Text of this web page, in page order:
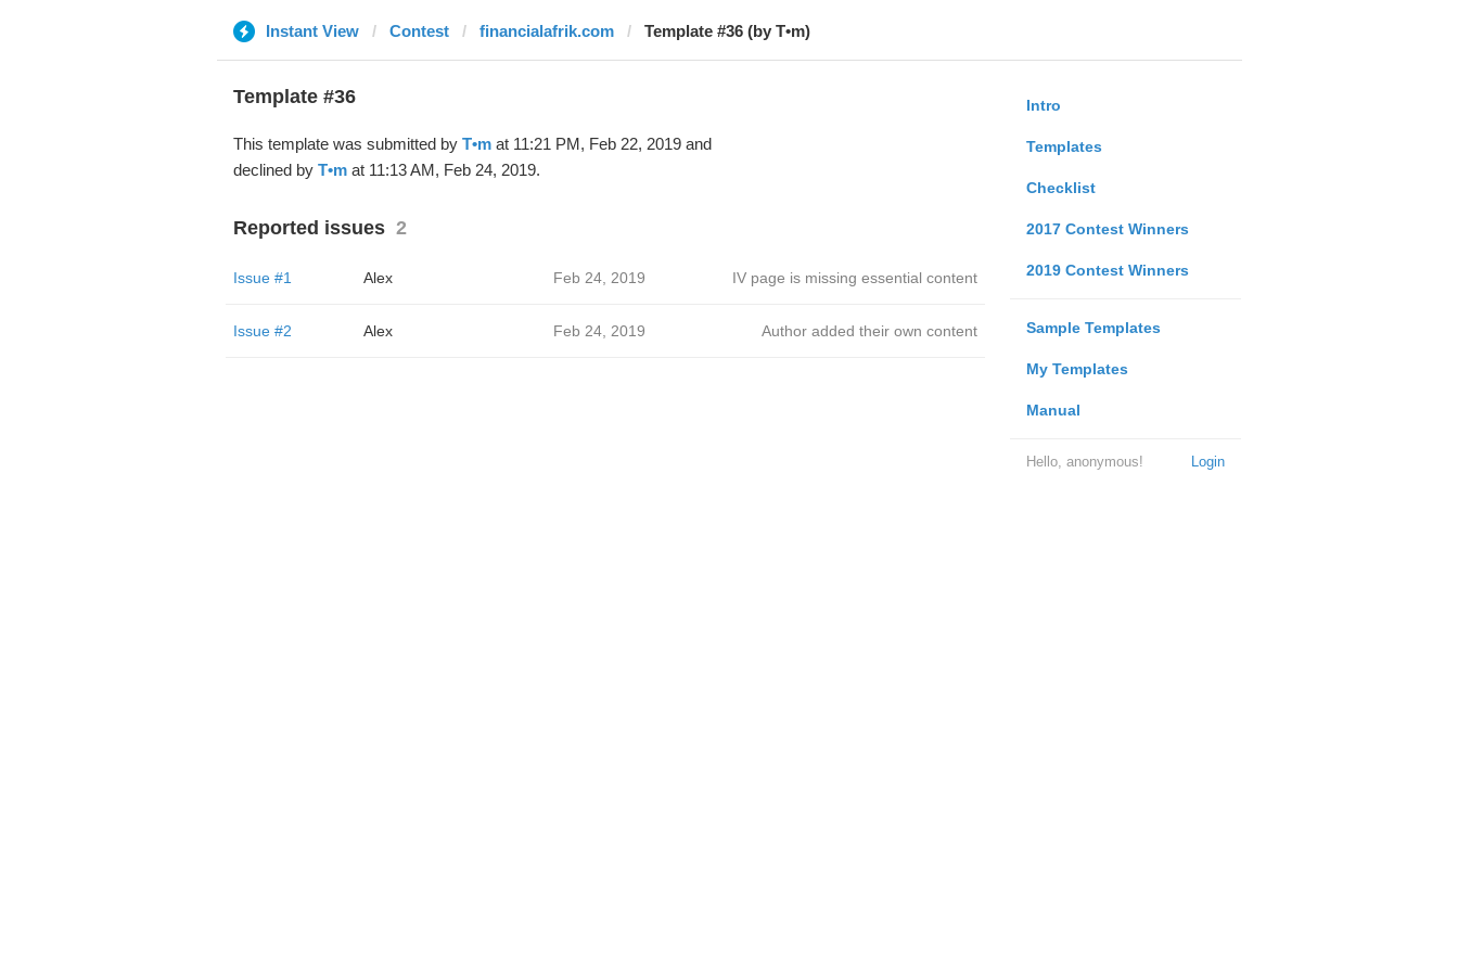
Instant View Contest financialafrik.com Template #36 (by T•m)
Intro
Templates
Checklist
2017 Contest Winners
2019 Contest Winners
Sample Templates
My Templates
Manual
Login
Hello, anonymous!
Template #36
This template was submitted by T•mat 11:21 PM, Feb 22, 2019 and
declined by T•mat 11:13 AM, Feb 24, 2019.
Reported issues 2
Issue #1 Alex Feb 24, 2019 IV page is missing essential content
Issue #2 Alex Feb 24, 2019 Author added their own content